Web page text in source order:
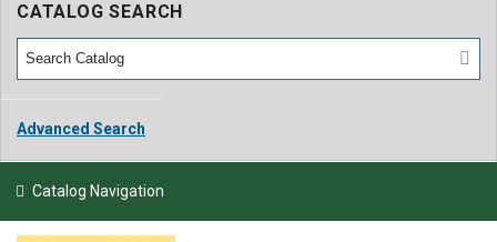
Admissions
ATHLETICS
CATALOG SEARCH
Advanced Search
Catalog Navigation